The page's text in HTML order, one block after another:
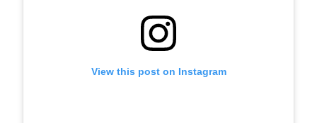
View this post on Instagram